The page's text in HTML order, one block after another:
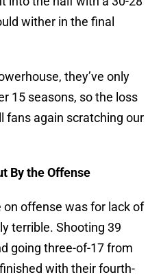
wither in the final
they’ve only
15 seasons, so the loss
fans again scratching our
By the Offense
on offense was for lack of
terrible. Shooting 39
going three-of-17 from
with their fourth-